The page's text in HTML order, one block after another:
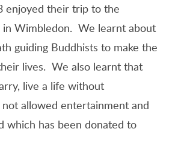
enjoyed their trip to the
in Wimbledon. We learnt about
guiding Buddhists to make the
lives. We also learnt that
live a life without
not allowed entertainment and
which has been donated to